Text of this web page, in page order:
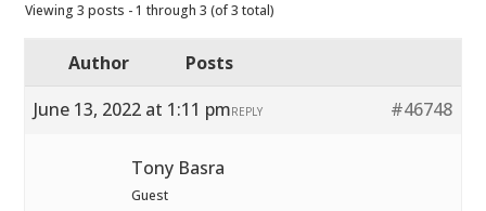
Viewing 3 posts - 1 through 3 (of 3 total)
Author
Posts
June 13, 2022 at 1:11 pm
#46748
REPLY
Tony Basra
Guest